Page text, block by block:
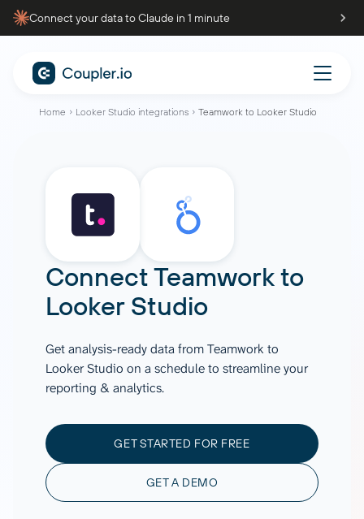
Connect your data to Claude in 1 minute
Home Looker Studio integrations Teamwork to Looker Studio
ConnectTeamworkto
Looker Studio
Get analysis-ready data from Teamwork to
Looker Studio on a schedule to streamline your
reporting & analytics.
GET STARTED FOR FREE
GET A DEMO